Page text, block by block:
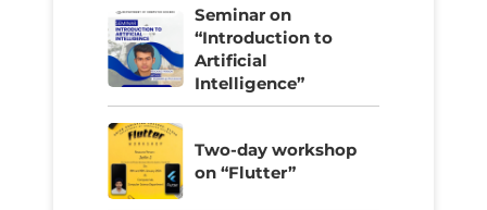
Seminar on
“Introduction to
Artificial
Intelligence”
Two-day workshop
on “Flutter”